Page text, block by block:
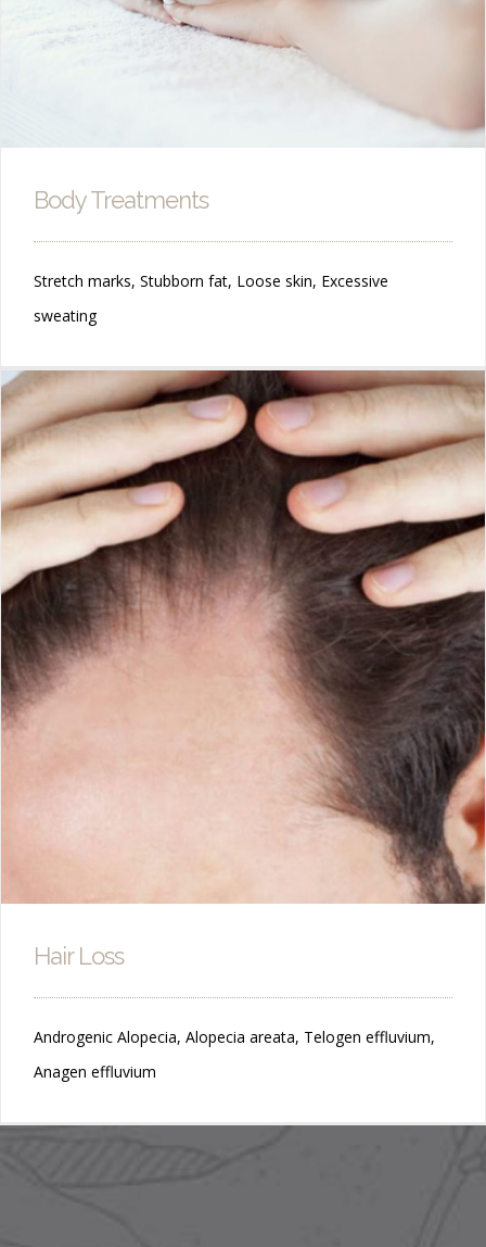
Body Treatments
Stretch marks, Stubborn fat, Loose skin, Excessive
sweating
Hair Loss
Androgenic Alopecia, Alopecia areata, Telogen effluvium,
Anagen effluvium